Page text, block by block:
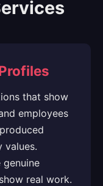
that show
employees
values.
real work.